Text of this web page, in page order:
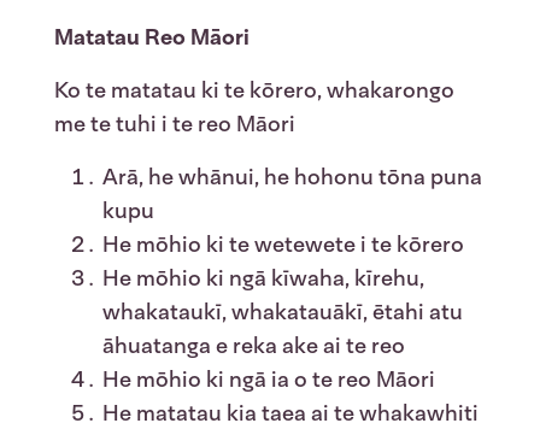
Matatau Reo Māori
Ko te matatau ki te kōrero, whakarongo
me te tuhi i te reo Māori
Arā, he whānui, he hohonu tōna puna
kupu
He mōhio ki te wetewete i te kōrero
He mōhio ki ngā kīwaha, kīrehu,
whakataukī, whakatauākī, ētahi atu
āhuatanga e reka ake ai te reo
He mōhio ki ngā ia o te reo Māori
He matatau kia taea ai te whakawhiti